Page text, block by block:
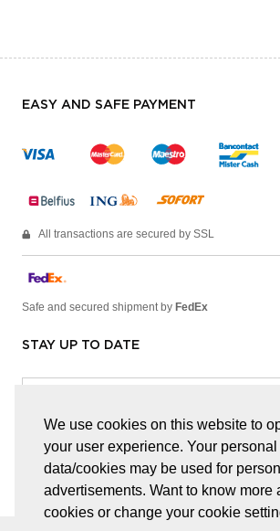
We use cookies on this website to
your user experience. Your personal
data/cookies may be used for
advertisements. Want to know more
cookies or change your cookie
EASY AND SAFE PAYMENT
All transactions are secured by SSL
Safe and secured shipment by FedEx
STAY UP TO DATE
facebook linkedin